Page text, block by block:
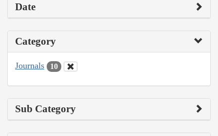
Date
Category
Journals 10
Sub Category